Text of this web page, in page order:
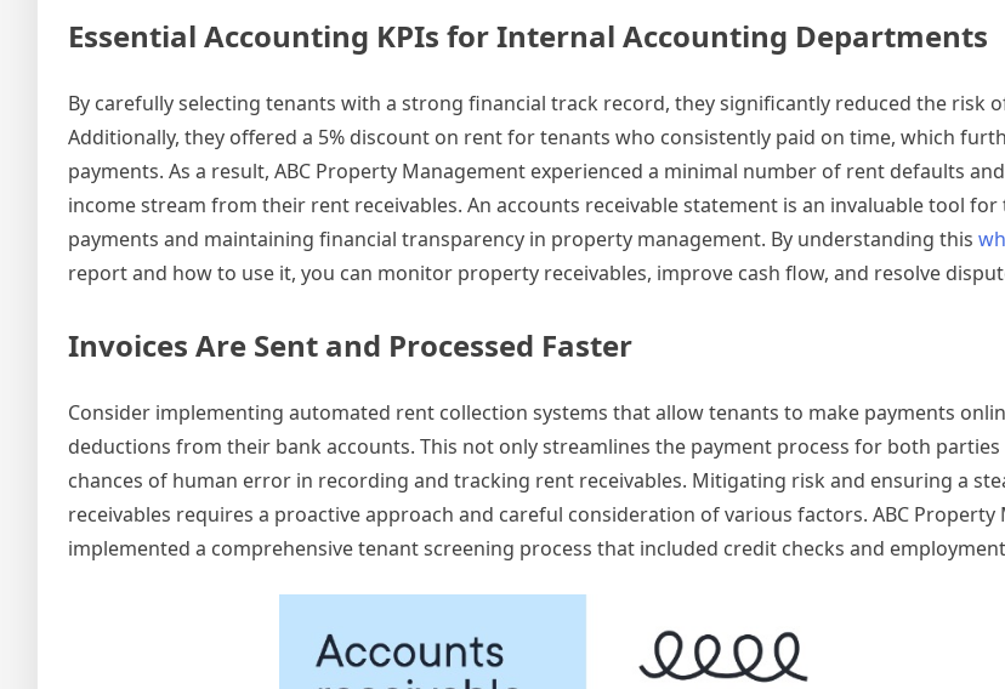
Essential Accounting KPIs for Internal Accounting Departments
By carefully selecting tenants with a strong financial track record, they significantly reduced the risk
Additionally, they offered a 5% discount on rent for tenants who consistently paid on time, which
payments. As a result, ABC Property Management experienced a minimal number of rent defaults
income stream from their rent receivables. An accounts receivable statement is an invaluable tool
payments and maintaining financial transparency in property management. By understanding this
report and how to use it, you can monitor property receivables, improve cash flow, and resolve
Invoices Are Sent and Processed Faster
Consider implementing automated rent collection systems that allow tenants to make payments
deductions from their bank accounts. This not only streamlines the payment process for both
chances of human error in recording and tracking rent receivables. Mitigating risk and ensuring a
receivables requires a proactive approach and careful consideration of various factors. ABC Property
implemented a comprehensive tenant screening process that included credit checks and